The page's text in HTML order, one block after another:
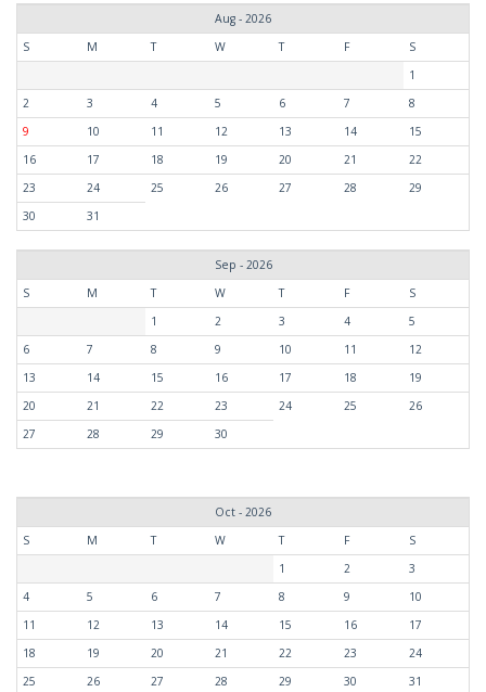
Aug - 2026
S
M T W T F
S
1
2
3 4 5 6 7
8
9
10 11 12 13 14
15
16
17 18 19 20 21
22
23
24 25 26 27 28
29
30
31
Sep - 2026
S
M T W T F
S
1
2 3 4
5
6
7 8 9 10 11
12
13
14 15 16 17 18
19
20
21 22 23 24 25
26
27
28 29 30
Oct - 2026
S
M T W T F
S
1
2
3
4
5 6 7 8 9
10
11
12 13 14 15 16
17
18
19 20 21 22 23
24
25
26 27 28 29 30 31